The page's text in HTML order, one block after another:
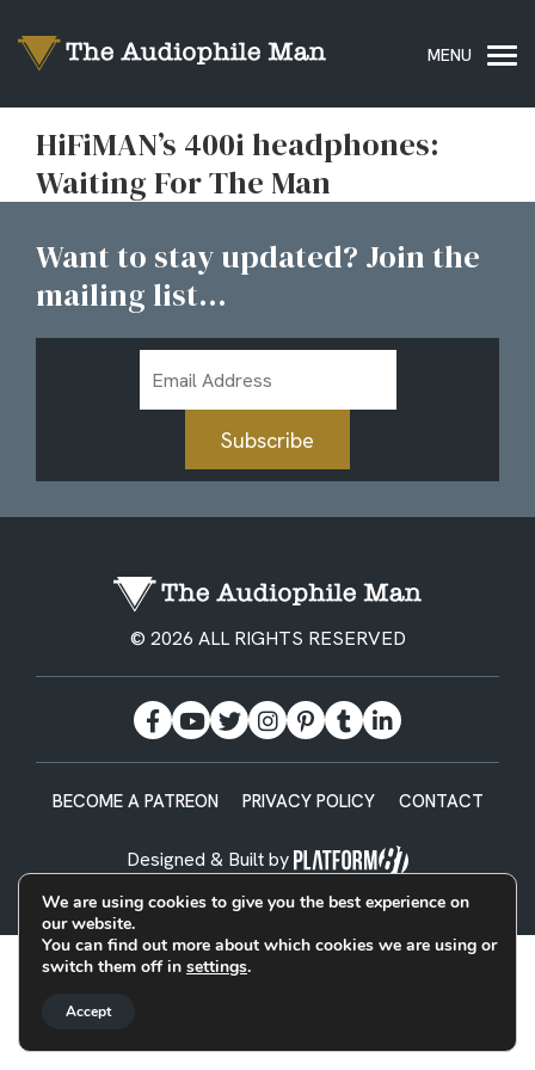
HiFiMAN’s 400i headphones:
Waiting For The Man
Want to stay updated? Join the
mailing list...
Address
Subscribe
© 2026 ALL RIGHTS RESERVED
BECOME A PATREON PRIVACY POLICY CONTACT
Designed & Built by
We are using cookies to give you the best experience on
our website.
You can find out more about which cookies we are using or
switch them off in settings.
Accept